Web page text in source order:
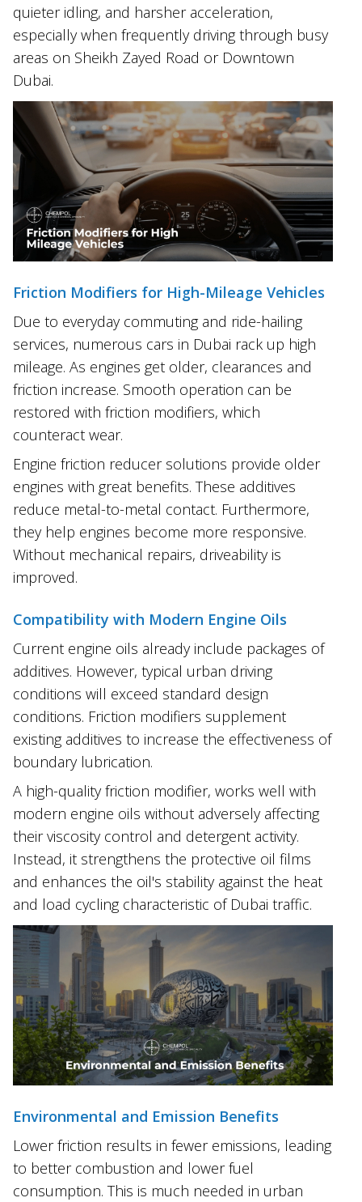
quieter idling, and harsher acceleration,
especially when frequently driving through busy
areas on Sheikh Zayed Road or Downtown
Dubai.
Friction Modifiers for High-Mileage Vehicles
Due to everyday commuting and ride-hailing
services, numerous cars in Dubai rack up high
mileage. As engines get older, clearances and
friction increase. Smooth operation can be
restored with friction modifiers, which
counteract wear.
Engine friction reducer solutions provide older
engines with great benefits. These additives
reduce metal-to-metal contact. Furthermore,
they help engines become more responsive.
Without mechanical repairs, driveability is
improved.
Compatibility with Modern Engine Oils
Current engine oils already include packages of
additives. However, typical urban driving
conditions will exceed standard design
conditions. Friction modifiers supplement
existing additives to increase the effectiveness of
boundary lubrication.
A high-quality friction modifier, works well with
modern engine oils without adversely affecting
their viscosity control and detergent activity.
Instead, it strengthens the protective oil films
and enhances the oil's stability against the heat
and load cycling characteristic of Dubai traffic.
Environmental and Emission Benefits
Lower friction results in fewer emissions, leading
to better combustion and lower fuel
consumption. This is much needed in urban